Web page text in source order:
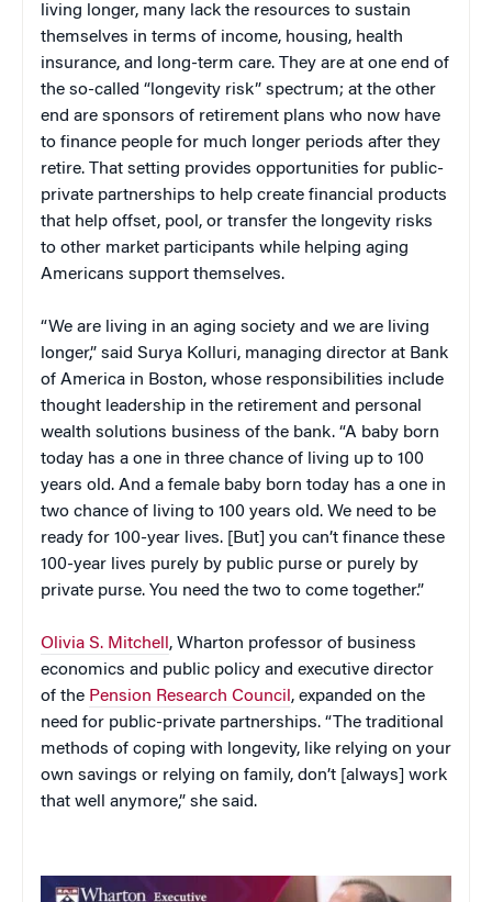
living longer, many lack the resources to sustain
themselves in terms of income, housing, health
insurance, and long-term care. They are at one end of
the so-called “longevity risk” spectrum; at the other
end are sponsors of retirement plans who now have
to finance people for much longer periods after they
retire. That setting provides opportunities for public-
private partnerships to help create financial products
that help offset, pool, or transfer the longevity risks
to other market participants while helping aging
Americans support themselves.
“We are living in an aging society and we are living
longer,” said Surya Kolluri, managing director at Bank
of America in Boston, whose responsibilities include
thought leadership in the retirement and personal
wealth solutions business of the bank. “A baby born
today has a one in three chance of living up to 100
years old. And a female baby born today has a one in
two chance of living to 100 years old. We need to be
ready for 100-year lives. [But] you can’t finance these
100-year lives purely by public purse or purely by
private purse. You need the two to come together.”
Olivia S. Mitchell , Wharton professor of business
economics and public policy and executive director
of the Pension Research Council , expanded on the
need for public-private partnerships. “The traditional
methods of coping with longevity, like relying on your
own savings or relying on family, don’t [always] work
that well anymore,” she said.